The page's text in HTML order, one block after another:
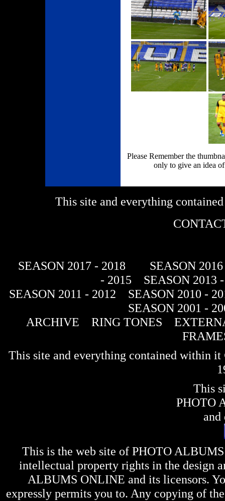
Please Remember the
only to give an idea
This site and everything
SEASON 2017 - 2018
SEASON
- 2015
SEASON 2013
SEASON 2011 - 2012
SEASON 2010 -
SEASON 2001 -
ARCHIVE
RING TONES
This site and everything contained within
This
PHOTO
and
This is the web site of PHOTO
intellectual property rights in the design
ALBUMS ONLINE and its licensors.
expressly permits you to. Any copying of